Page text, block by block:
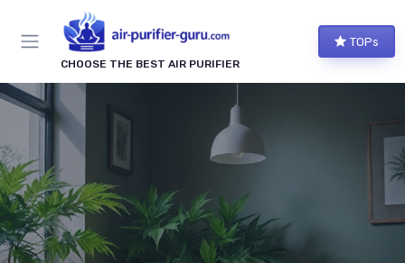
CHOOSE THE BEST AIR PURIFIER
TOPs